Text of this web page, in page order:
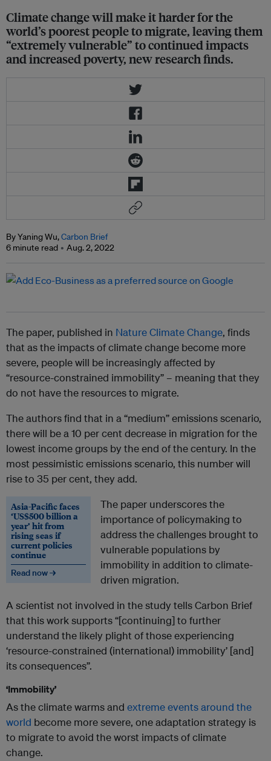
Climate change will make it harder for the
world’s poorest people to migrate, leaving them
“extremely vulnerable” to continued impacts
and increased poverty, new research finds.
By Yaning Wu,Carbon Brief
6 minute read
Aug. 2, 2022
The paper, published in Nature Climate Change, finds
that as the impacts of climate change become more
severe, people will be increasingly affected by
“resource-constrained immobility” – meaning that they
do not have the resources to migrate.
The authors find that in a “medium” emissions scenario,
there will be a 10 per cent decrease in migration for the
lowest income groups by the end of the century. In the
most pessimistic emissions scenario, this number will
rise to 35 per cent, they add.
Asia-Pacific faces
‘US$500 billion a
year’ hit from
rising seas if
current policies
continue
Read now →
The paper underscores the
importance of policymaking to
address the challenges brought to
vulnerable populations by
immobility in addition to climate-
driven migration.
A scientist not involved in the study tells Carbon Brief
that this work supports “[continuing] to further
understand the likely plight of those experiencing
‘resource-constrained (international) immobility’ [and]
its consequences”.
‘Immobility’
As the climate warms and extreme events around the
world become more severe, one adaptation strategy is
to migrate to avoid the worst impacts of climate
change.